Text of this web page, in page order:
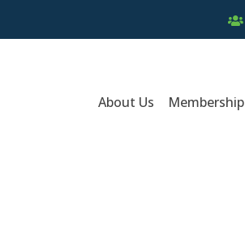
About Us Membership